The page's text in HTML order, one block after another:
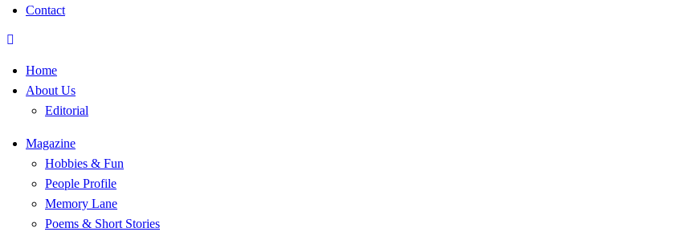
Contact
Home
About Us
Editorial
Magazine
Hobbies & Fun
People Profile
Memory Lane
Poems & Short Stories